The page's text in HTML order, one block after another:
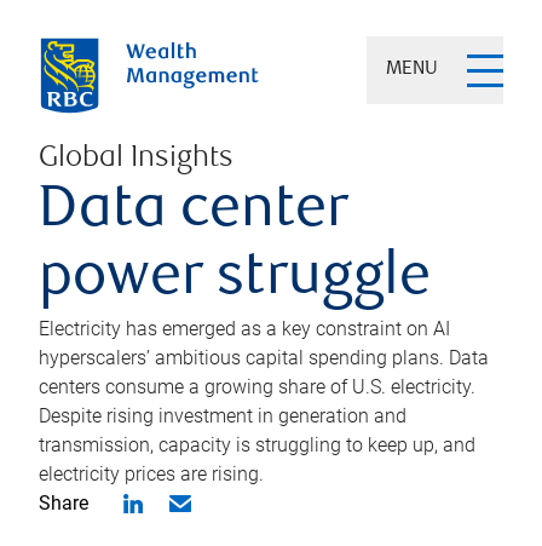
MENU
Global Insights
Data center
power struggle
Electricity has emerged as a key constraint on AI
hyperscalers’ ambitious capital spending plans. Data
centers consume a growing share of U.S. electricity.
Despite rising investment in generation and
transmission, capacity is struggling to keep up, and
electricity prices are rising.
Share